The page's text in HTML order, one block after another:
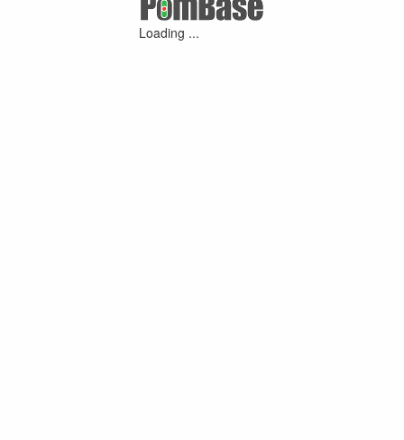
Loading ...